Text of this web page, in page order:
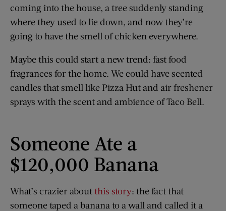
coming into the house, a tree suddenly standing
where they used to lie down, and now they’re
going to have the smell of chicken everywhere.
Maybe this could start a new trend: fast food
fragrances for the home. We could have scented
candles that smell like Pizza Hut and air freshener
sprays with the scent and ambience of Taco Bell.
Someone Ate a
$120,000 Banana
What’s crazier aboutthis story: the fact that
someone taped a banana to a wall and called it a